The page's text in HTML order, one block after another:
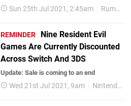
Sun 25th Jul 2021, 2:45am Rumours
REMINDER
Nine Resident Evil
Games Are Currently Discounted
Across Switch And 3DS
Update: Sale is coming to an end
Wed 21st Jul 2021, 9am Nintendo Switch